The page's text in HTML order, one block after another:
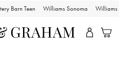
Barn Teen Williams Sonoma Williams